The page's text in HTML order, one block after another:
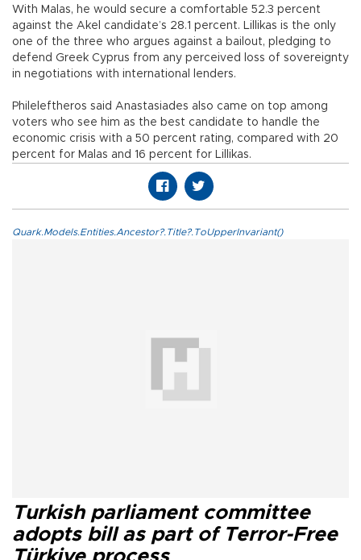
With Malas, he would secure a comfortable 52.3 percent
against the Akel candidate’s 28.1 percent. Lillikas is the only
one of the three who argues against a bailout, pledging to
defend Greek Cyprus from any perceived loss of sovereignty
in negotiations with international lenders.
Phileleftheros said Anastasiades also came on top among
voters who see him as the best candidate to handle the
economic crisis with a 50 percent rating, compared with 20
percent for Malas and 16 percent for Lillikas.
Quark.Models.Entities.Ancestor?.Title?.ToUpperInvariant()
Turkish parliament committee
adopts bill as part of Terror-Free